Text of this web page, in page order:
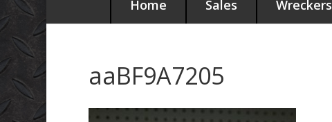
Home Sales Wreckers
aaBF9A7205